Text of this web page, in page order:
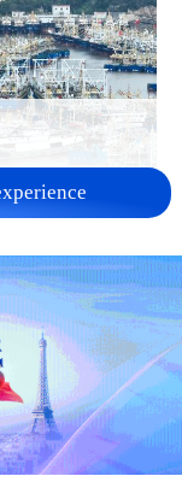
enabled